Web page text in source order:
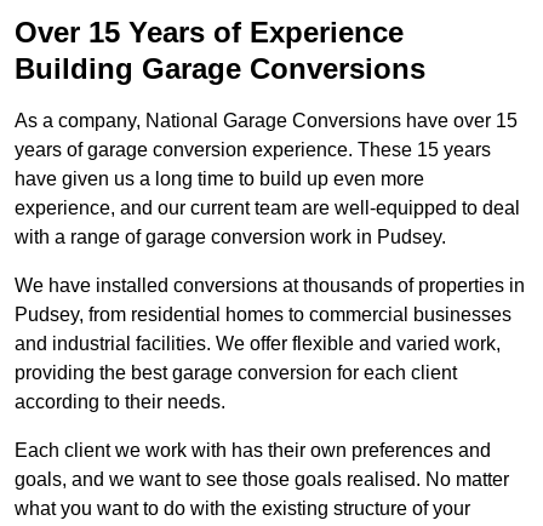
Over 15 Years of Experience
Building Garage Conversions
As a company, National Garage Conversions have over 15
years of garage conversion experience. These 15 years
have given us a long time to build up even more
experience, and our current team are well-equipped to deal
with a range of garage conversion work in Pudsey.
We have installed conversions at thousands of properties in
Pudsey, from residential homes to commercial businesses
and industrial facilities. We offer flexible and varied work,
providing the best garage conversion for each client
according to their needs.
Each client we work with has their own preferences and
goals, and we want to see those goals realised. No matter
what you want to do with the existing structure of your